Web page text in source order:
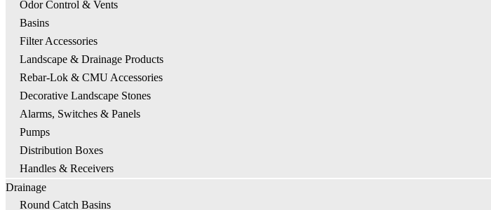
Odor Control & Vents
Basins
Filter Accessories
Landscape & Drainage Products
Rebar-Lok & CMU Accessories
Decorative Landscape Stones
Alarms, Switches & Panels
Pumps
Distribution Boxes
Handles & Receivers
Drainage
Round Catch Basins